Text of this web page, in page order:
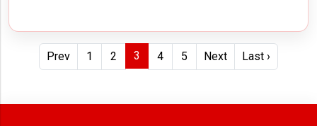
Prev 1 2 3 4 5 Next Last ›